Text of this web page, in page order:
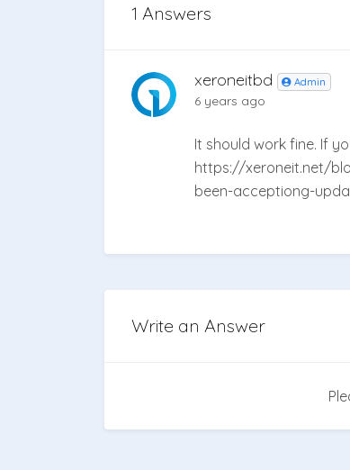
1 Answers
xeroneitbd Admin
6 years ago
It should work fine. If
https://xeroneit.net/
been-acceptiong-
Write an Answer